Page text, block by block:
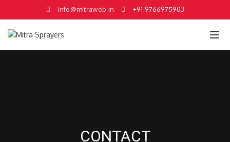
info@mitraweb.in +91-9766975903
CONTACT